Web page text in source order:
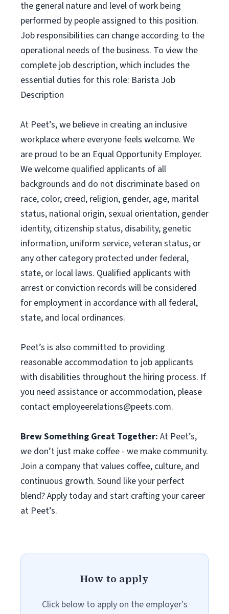
the general nature and level of work being
performed by people assigned to this position.
Job responsibilities can change according to the
operational needs of the business. To view the
complete job description, which includes the
essential duties for this role: Barista Job
Description
At Peet’s, we believe in creating an inclusive
workplace where everyone feels welcome. We
are proud to be an Equal Opportunity Employer.
We welcome qualified applicants of all
backgrounds and do not discriminate based on
race, color, creed, religion, gender, age, marital
status, national origin, sexual orientation, gender
identity, citizenship status, disability, genetic
information, uniform service, veteran status, or
any other category protected under federal,
state, or local laws. Qualified applicants with
arrest or conviction records will be considered
for employment in accordance with all federal,
state, and local ordinances.
Peet’s is also committed to providing
reasonable accommodation to job applicants
with disabilities throughout the hiring process. If
you need assistance or accommodation, please
contact employeerelations@peets.com.
Brew Something Great Together: At Peet’s,
we don’t just make coffee - we make community.
Join a company that values coffee, culture, and
continuous growth. Sound like your perfect
blend? Apply today and start crafting your career
at Peet’s.
How to apply
Click below to apply on the employer's